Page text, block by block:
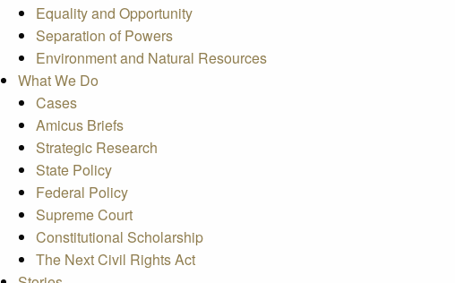
Equality and Opportunity
Separation of Powers
Environment and Natural Resources
What We Do
Cases
Amicus Briefs
Strategic Research
State Policy
Federal Policy
Supreme Court
Constitutional Scholarship
The Next Civil Rights Act